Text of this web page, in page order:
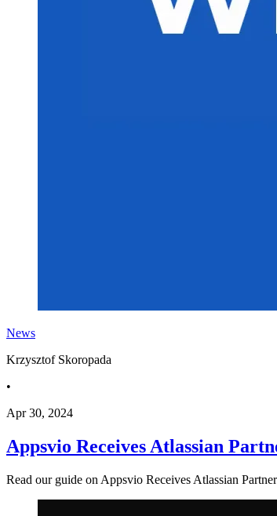
News
Krzysztof Skoropada
•
Apr 30, 2024
Appsvio Receives Atlassian
Read our guide on Appsvio Receives Atlassian